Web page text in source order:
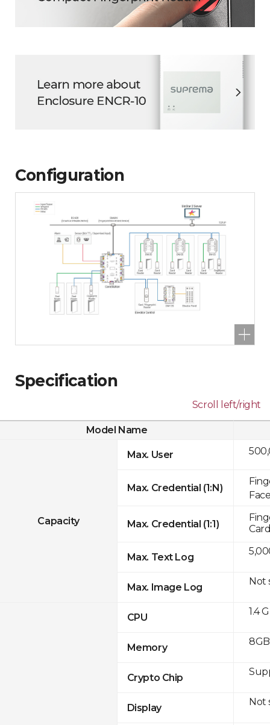
Configuration
Specification
Scroll left/right
Model Name
Capacity
Max. User
Max. Credential (1:N)
Max. Credential (1:1)
Max. Text Log
Max. Image Log
CPU
Memory
Crypto Chip
Display
Not
1.4
Not